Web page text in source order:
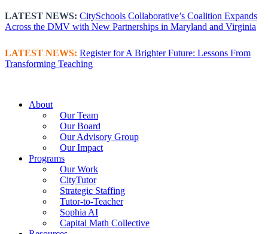
to
content
LATEST NEWS: CitySchools Collaborative’s Coalition Expands
Across the DMV with New Partnerships in Maryland and Virginia
LATEST NEWS: Register for A Brighter Future: Lessons From
Transforming Teaching
About
Our Team
Our Board
Our Advisory Group
Our Impact
Programs
Our Work
CityTutor
Strategic Staffing
Tutor-to-Teacher
Sophia AI
Capital Math Collective